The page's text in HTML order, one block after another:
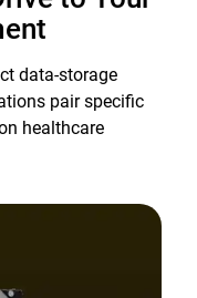
data-storage
pair specific
healthcare